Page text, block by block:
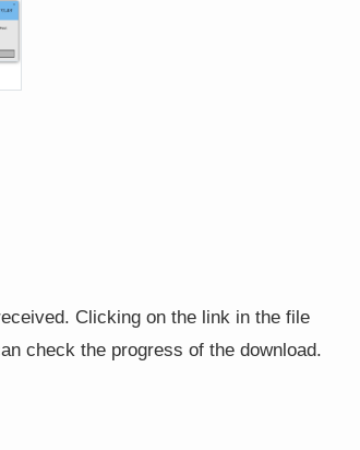
Clicking on the link in the file
check the progress of the download.